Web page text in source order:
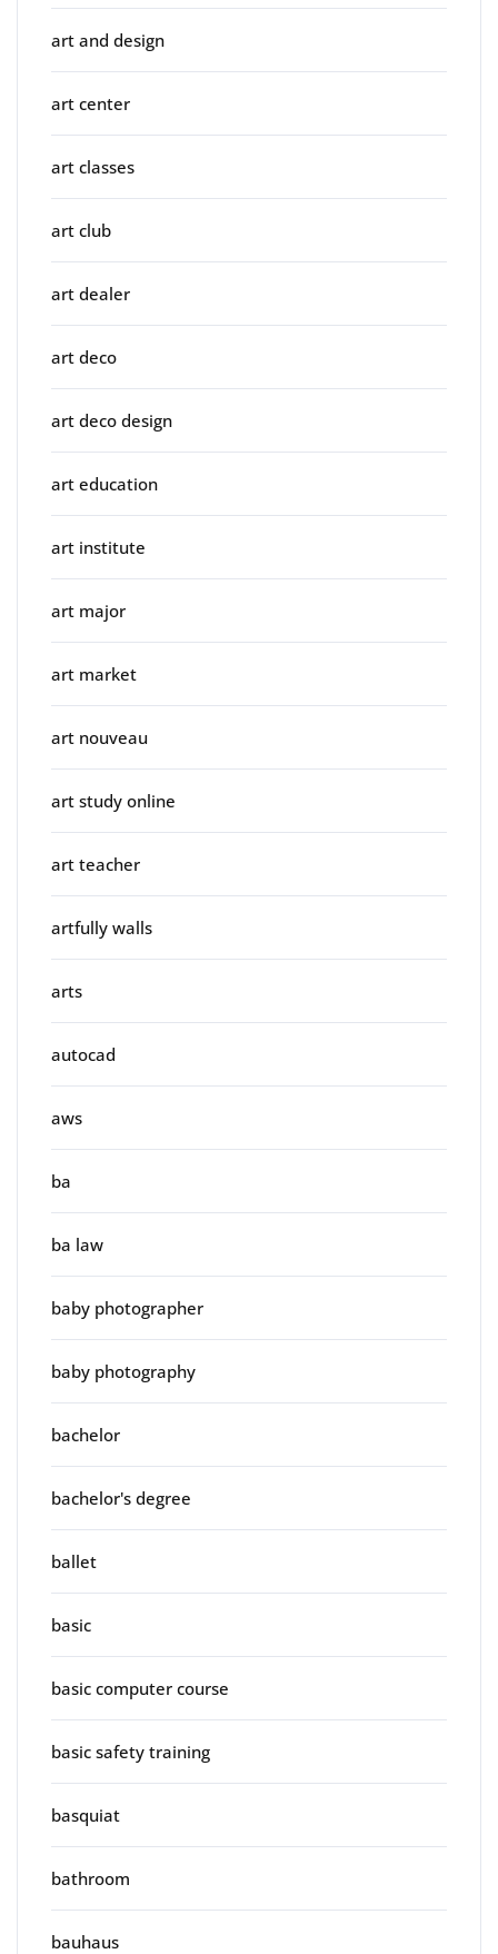
art and design
art center
art classes
art club
art dealer
art deco
art deco design
art education
art institute
art major
art market
art nouveau
art study online
art teacher
artfully walls
arts
autocad
aws
ba
ba law
baby photographer
baby photography
bachelor
bachelor's degree
ballet
basic
basic computer course
basic safety training
basquiat
bathroom
bauhaus